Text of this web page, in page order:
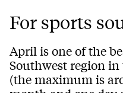
For sports
April is one of the
Southwest region
(the maximum is